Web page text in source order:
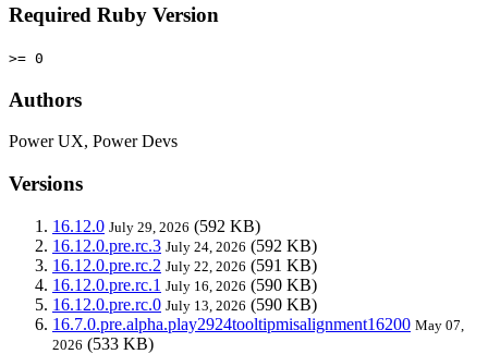
Required Ruby Version
>= 0
Authors
Power UX, Power Devs
Versions
16.12.0 July 29, 2026 (592 KB)
16.12.0.pre.rc.3 July 24, 2026 (592 KB)
16.12.0.pre.rc.2 July 22, 2026 (591 KB)
16.12.0.pre.rc.1 July 16, 2026 (590 KB)
16.12.0.pre.rc.0 July 13, 2026 (590 KB)
16.7.0.pre.alpha.play2924tooltipmisalignment16200 May 07,
2026 (533 KB)